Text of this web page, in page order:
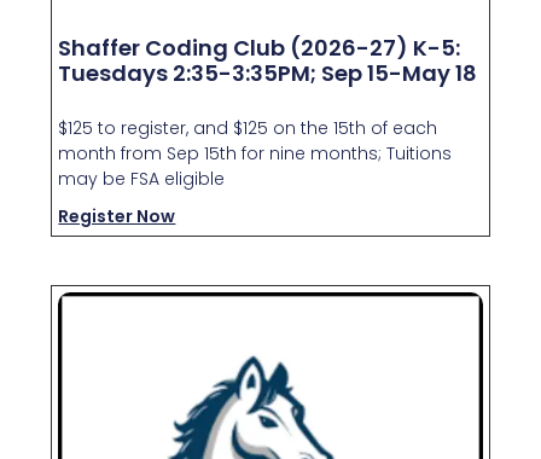
Shaffer Coding Club (2026-27) K-5:
Tuesdays 2:35-3:35PM; Sep 15-May 18
$125 to register, and $125 on the 15th of each
month from Sep 15th for nine months; Tuitions
may be FSA eligible
Register Now